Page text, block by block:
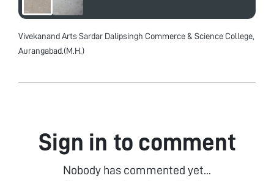
Vivekanand Arts Sardar Dalipsingh Commerce & Science College,
Aurangabad.(M.H.)
Sign in to comment
Nobody has commented yet...